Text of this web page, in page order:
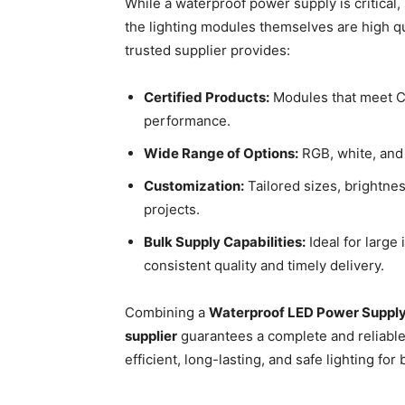
the lighting modules themselves are high
trusted supplier provides:
Certified Products: Modules that meet
performance.
Wide Range of Options: RGB, white,
Customization: Tailored sizes,
projects.
Bulk Supply Capabilities: Ideal for large
consistent quality and timely delivery.
Combining a Waterproof LED Power
supplier guarantees a complete and
efficient, long-lasting, and safe lighting for